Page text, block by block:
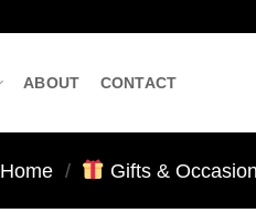
ABOUT CONTACT
Home / Gifts &